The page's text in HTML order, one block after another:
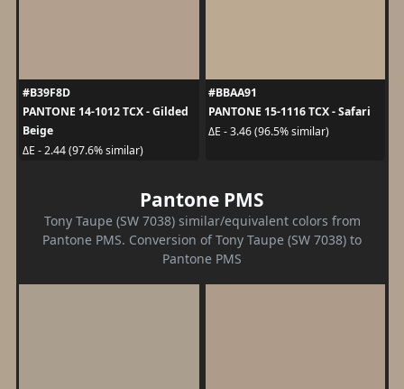
#B39F8D
PANTONE 14-1012 TCX - Gilded
Beige
ΔE - 2.44 (97.6% similar)
#BBAA91
PANTONE 15-1116 TCX - Safari
ΔE - 3.46 (96.5% similar)
Pantone PMS
Tony Taupe (SW 7038) similar/equivalent colors from
Pantone PMS. Conversion of Tony Taupe (SW 7038) to
Pantone PMS